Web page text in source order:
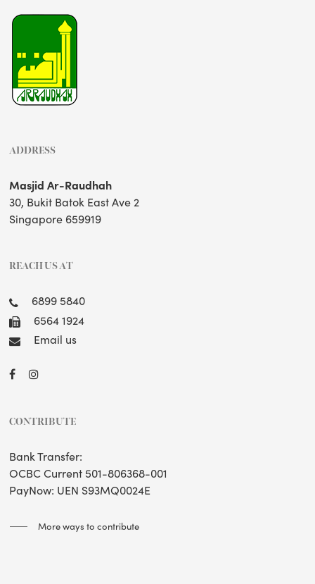
ADDRESS
Masjid Ar-Raudhah
30, Bukit Batok East Ave 2
Singapore 659919
REACH US AT
6899 5840
6564 1924
Email us
CONTRIBUTE
Bank Transfer:
OCBC Current 501-806368-001
PayNow: UEN S93MQ0024E
More ways to contribute